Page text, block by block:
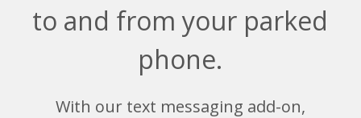
to and from your parked
phone.
With our text messaging add-on,